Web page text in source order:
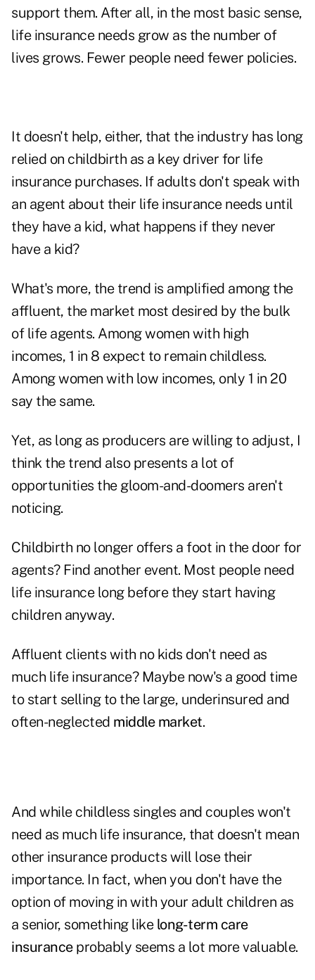
support them. After all, in the most basic sense,
life insurance needs grow as the number of
lives grows. Fewer people need fewer policies.
It doesn't help, either, that the industry has long
relied on childbirth as a key driver for life
insurance purchases. If adults don't speak with
an agent about their life insurance needs until
they have a kid, what happens if they never
have a kid?
What's more, the trend is amplified among the
affluent, the market most desired by the bulk
of life agents. Among women with high
incomes, 1 in 8 expect to remain childless.
Among women with low incomes, only 1 in 20
say the same.
Yet, as long as producers are willing to adjust, I
think the trend also presents a lot of
opportunities the gloom-and-doomers aren't
noticing.
Childbirth no longer offers a foot in the door for
agents? Find another event. Most people need
life insurance long before they start having
children anyway.
Affluent clients with no kids don't need as
much life insurance? Maybe now's a good time
to start selling to the large, underinsured and
often-neglected middle market.
And while childless singles and couples won't
need as much life insurance, that doesn't mean
other insurance products will lose their
importance. In fact, when you don't have the
option of moving in with your adult children as
a senior, something like long-term care
insuranceprobably seems a lot more valuable.